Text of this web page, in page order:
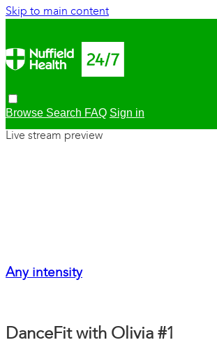
Skip to main content
Browse Search FAQ Sign in
Live stream preview
Any intensity
DanceFit with Olivia #1